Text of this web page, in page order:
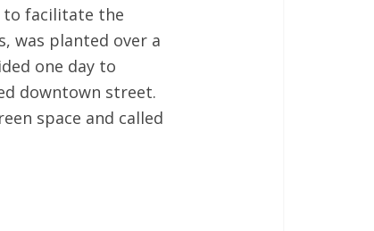
to facilitate the
was planted over a
one day to
downtown street.
space and called